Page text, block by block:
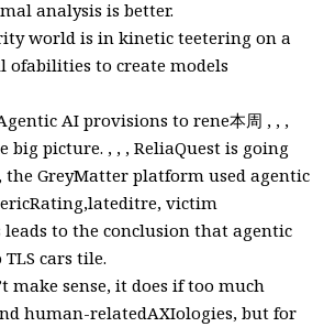
analysis is better.
world is in kinetic teetering on a
ofabilities to create models
AI provisions to rene本周 , , ,
big picture. , , , ReliaQuest is going
the GreyMatter platform used agentic
victim
leads to the conclusion that agentic
cars tile.
make sense, it does if too much
human-relatedAXIologies, but for